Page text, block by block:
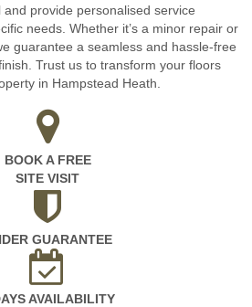
provide personalised service
needs. Whether it’s a minor repair or
guarantee a seamless and hassle-free
Trust us to transform your floors
in Hampstead Heath.
BOOK A FREE
SITE VISIT
GUARANTEE
AVAILABILITY